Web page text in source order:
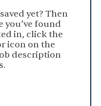
yet? Then
you’ve found
in, click the
icon on the
description